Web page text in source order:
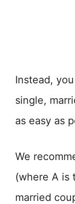
Instead,
single,
as easy as
We
(where A is
married